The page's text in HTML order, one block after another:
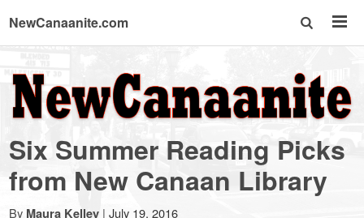
NewCanaanite.com
NewCanaanite.com
-
Big
Six Summer Reading Picks
from New Canaan Library
By Maura Kelley | July 19, 2016